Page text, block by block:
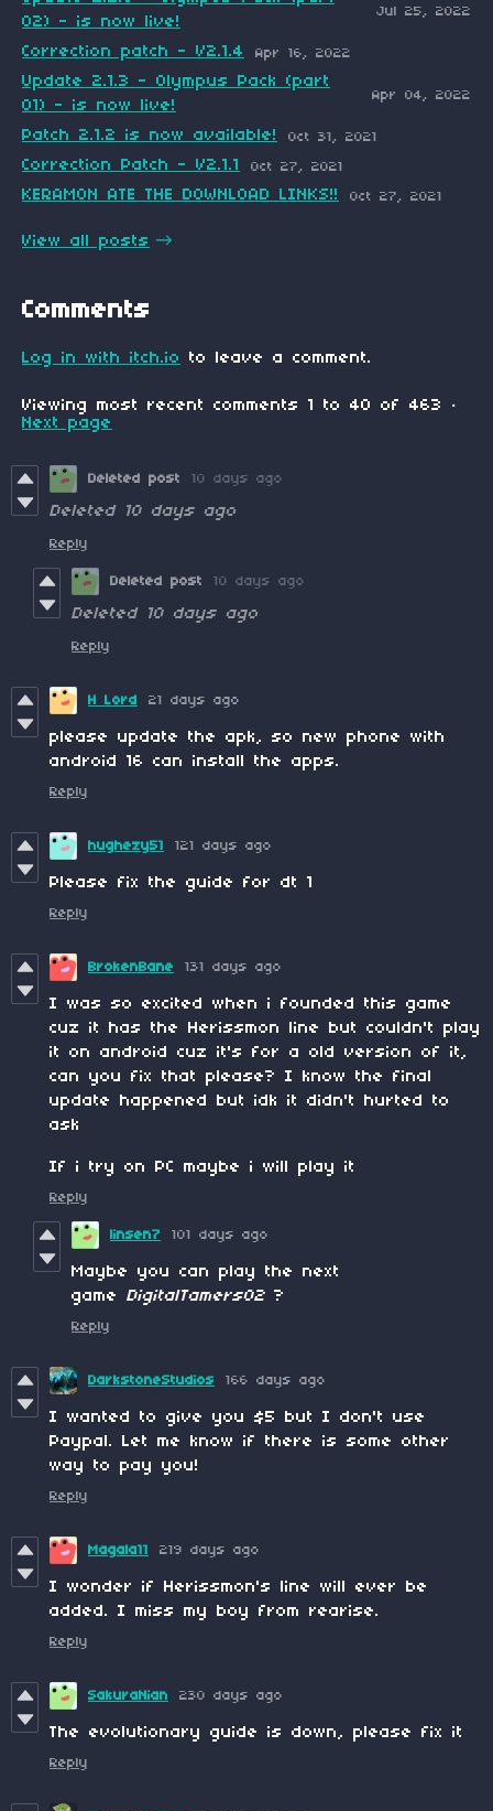
02) - is now live!
Jul 25, 2022
Correction patch - V2.1.4 Apr 16, 2022
Update 2.1.3 - Olympus Pack (part
01) - is now live!
Apr 04, 2022
Patch 2.1.2 is now available! Oct 31, 2021
Correction Patch - V2.1.1 Oct 27, 2021
KERAMON ATE THE DOWNLOAD LINKS!! Oct 27, 2021
View all posts
Comments
Log in with itch.io to leave a comment.
Viewing most recent comments 1 to 40 of 463
·
Next page
Deleted post 10 days ago
Deleted 10 days ago
Reply
Deleted post 10 days ago
Deleted 10 days ago
Reply
H Lord 21 days ago
please update the apk, so new phone with
android 16 can install the apps.
Reply
hughezy51 121 days ago
Please fix the guide for dt 1
Reply
BrokenBane 131 days ago
I was so excited when i founded this game
cuz it has the Herissmon line but couldn't play
it on android cuz it's for a old version of it,
can you fix that please? I know the final
update happened but idk it didn't hurted to
ask
If i try on PC maybe i will play it
Reply
linsen7 101 days ago
Maybe you can play the next
game DigitalTamers02 ?
Reply
DarkstoneStudios 166 days ago
I wanted to give you $5 but I don't use
Paypal. Let me know if there is some other
way to pay you!
Reply
Magala11 219 days ago
I wonder if Herissmon's line will ever be
added. I miss my boy from rearise.
Reply
SakuraNian 230 days ago
The evolutionary guide is down, please fix it
Reply